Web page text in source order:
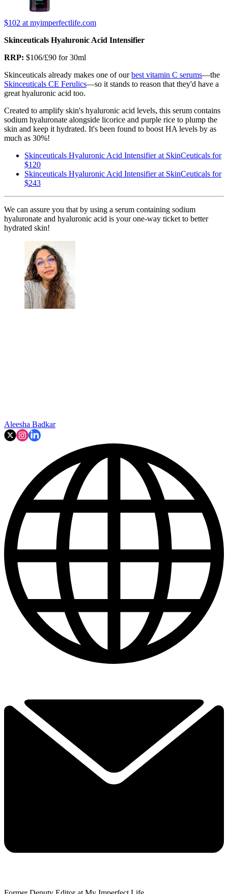
$102 at myimperfectlife.com
Skinceuticals Hyaluronic Acid Intensifier
RRP: $106/£90 for 30ml
Skinceuticals already makes one of ourbest vitamin C serums—the
Skinceuticals CE Ferulics—so it stands to reason that they'd have a
great hyaluronic acid too.
Created to amplify skin's hyaluronic acid levels, this serum contains
sodium hyaluronate alongside licorice and purple rice to plump the
skin and keep it hydrated. It's been found to boost HA levels by as
much as 30%!
Skinceuticals Hyaluronic Acid Intensifier at SkinCeuticals for
$120
Skinceuticals Hyaluronic Acid Intensifier at SkinCeuticals for
$243
We can assure you that by using a serum containing sodium
hyaluronate and hyaluronic acid is your one-way ticket to better
hydrated skin!
Aleesha Badkar